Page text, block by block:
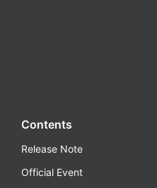
Contents
Release Note
Official Event